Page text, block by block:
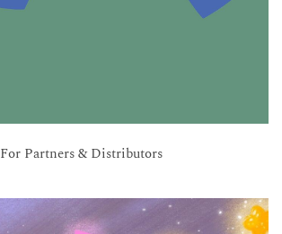
For Partners & Distributors